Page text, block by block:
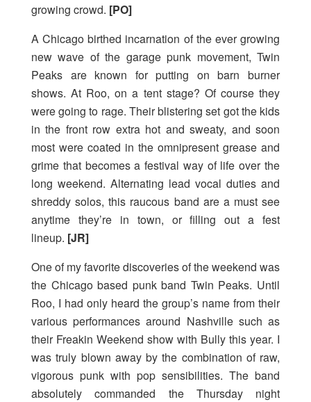
growing crowd. [PO]
A Chicago birthed incarnation of the ever growing
new wave of the garage punk movement, Twin
Peaks are known for putting on barn burner
shows. At Roo, on a tent stage? Of course they
were going to rage. Their blistering set got the kids
in the front row extra hot and sweaty, and soon
most were coated in the omnipresent grease and
grime that becomes a festival way of life over the
long weekend. Alternating lead vocal duties and
shreddy solos, this raucous band are a must see
anytime they’re in town, or filling out a fest
lineup. [JR]
One of my favorite discoveries of the weekend was
the Chicago based punk band Twin Peaks. Until
Roo, I had only heard the group’s name from their
various performances around Nashville such as
their Freakin Weekend show with Bully this year. I
was truly blown away by the combination of raw,
vigorous punk with pop sensibilities. The band
absolutely commanded the Thursday night